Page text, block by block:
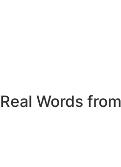
Real Words from